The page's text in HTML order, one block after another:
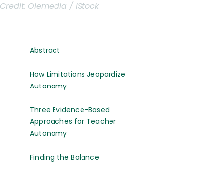
Credit: Olemedia / iStock
Abstract
How Limitations Jeopardize
Autonomy
Three Evidence-Based
Approaches for Teacher
Autonomy
Finding the Balance